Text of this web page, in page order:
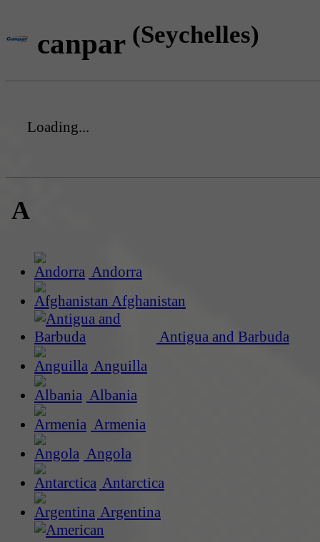
canpar (Seychelles)
Loading...
A
Andorra
Afghanistan
Antigua and Barbuda
Anguilla
Albania
Armenia
Angola
Antarctica
Argentina